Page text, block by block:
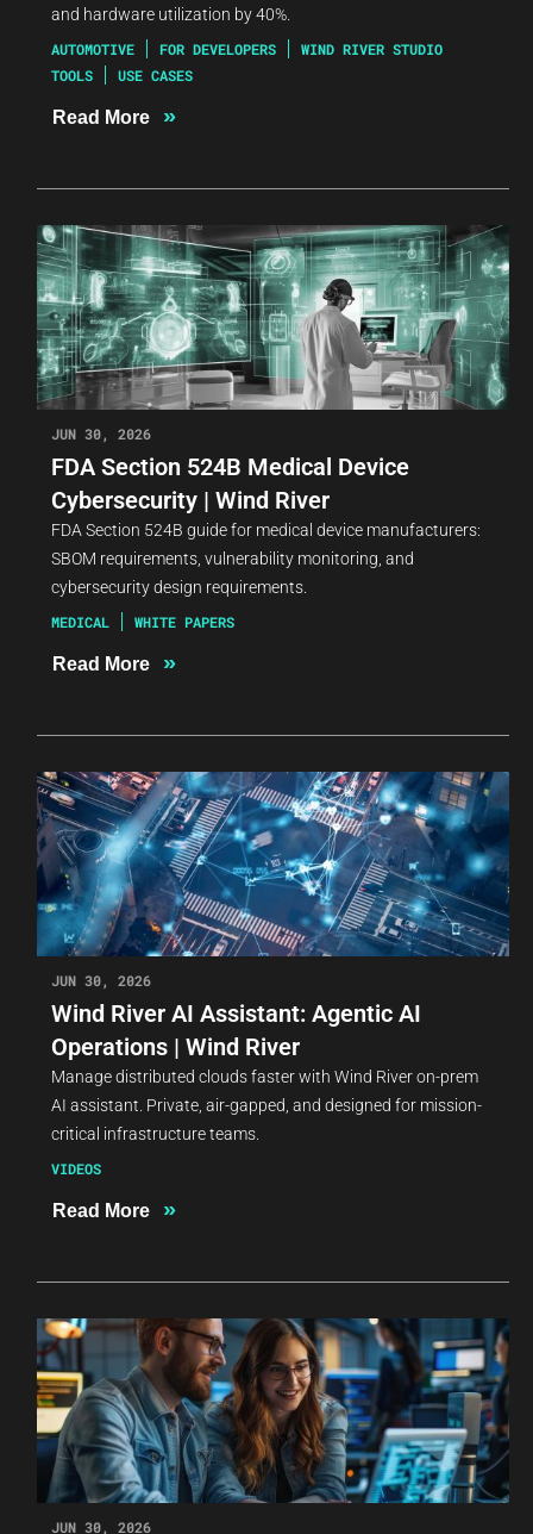
and hardware utilization by 40%.
AUTOMOTIVE FOR DEVELOPERS
WIND RIVER STUDIO
TOOLS
USE CASES
Read More »
JUN 30, 2026
FDA Section 524B Medical Device
Cybersecurity | Wind River
FDA Section 524B guide for medical device manufacturers:
SBOM requirements, vulnerability monitoring, and
cybersecurity design requirements.
MEDICAL WHITE PAPERS
Read More »
JUN 30, 2026
Wind River AI Assistant: Agentic AI
Operations | Wind River
Manage distributed clouds faster with Wind River on-prem
AI assistant. Private, air-gapped, and designed for mission-
critical infrastructure teams.
VIDEOS
Read More »
JUN 30, 2026